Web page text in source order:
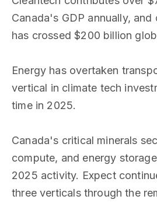
Canada's GDP annually,
has crossed $200 billion
Energy has overtaken
vertical in climate tech
time in 2025.
Canada's critical minerals
compute, and energy
2025 activity. Expect
three verticals through the